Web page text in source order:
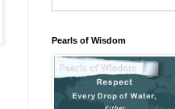
Pearls of Wisdom